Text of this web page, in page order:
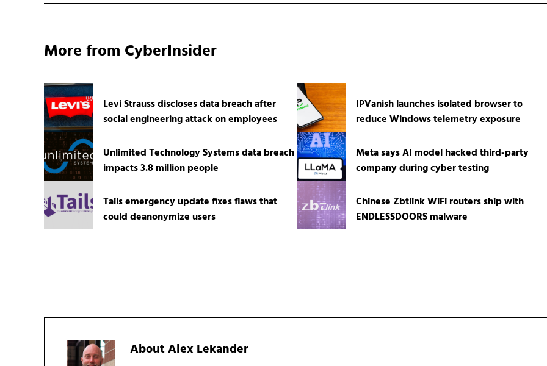
More from CyberInsider
Levi Strauss discloses data breach after
social engineering attack on employees
IPVanish launches isolated browser to
reduce Windows telemetry exposure
Unlimited Technology Systems data breach
impacts 3.8 million people
Meta says AI model hacked third-party
company during cyber testing
Tails emergency update fixes flaws that
could deanonymize users
Chinese Zbtlink WiFi routers ship with
ENDLESSDOORS malware
AboutAlex Lekander